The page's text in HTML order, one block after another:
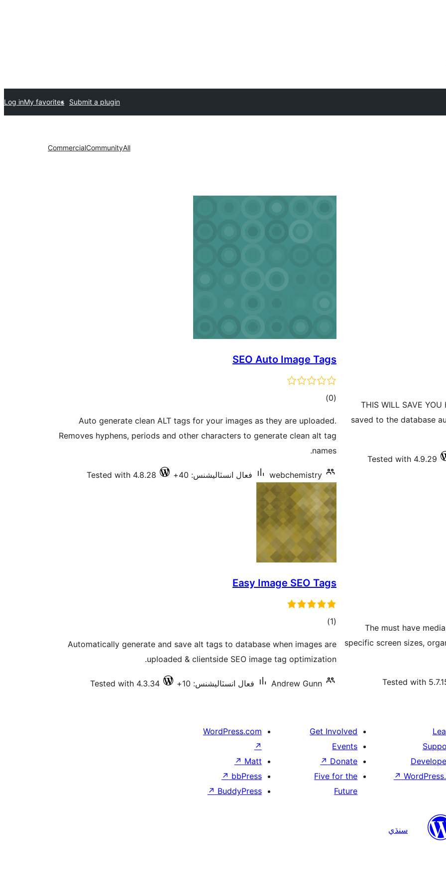
Submit a plugin
My favorites
Log in
All
Community
Commercial
THIS WILL SAVE
saved to the database
Tested with 4.9.29
SEO Auto Image Tags
(0 ڪل
بندي
)
Auto generate clean ALT tags for your images as they are uploaded.
Removes hyphens, periods and other characters to generate clean alt tag
names.
webchemistry فعال انسٽاليشنس: 40+ Tested with 4.8.28
The must have
specific screen sizes,
Tested with
Easy Image SEO Tags
(1 ڪل
بندي
)
Automatically generate and save alt tags to database when images are
uploaded & clientside SEO image tag optimization.
Andrew Gunn فعال انسٽاليشنس: 10+ Tested with 4.3.34
↗
Get Involved
Events
Donate
↗
Five for the
Future
WordPress.com
↗
Matt
↗
bbPress
↗
BuddyPress
↗
سنڌي